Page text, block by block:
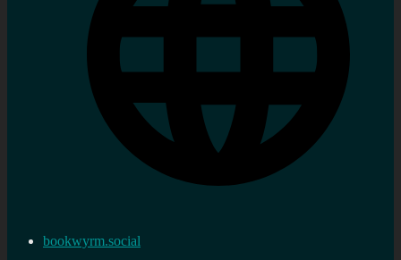
bookwyrm.social